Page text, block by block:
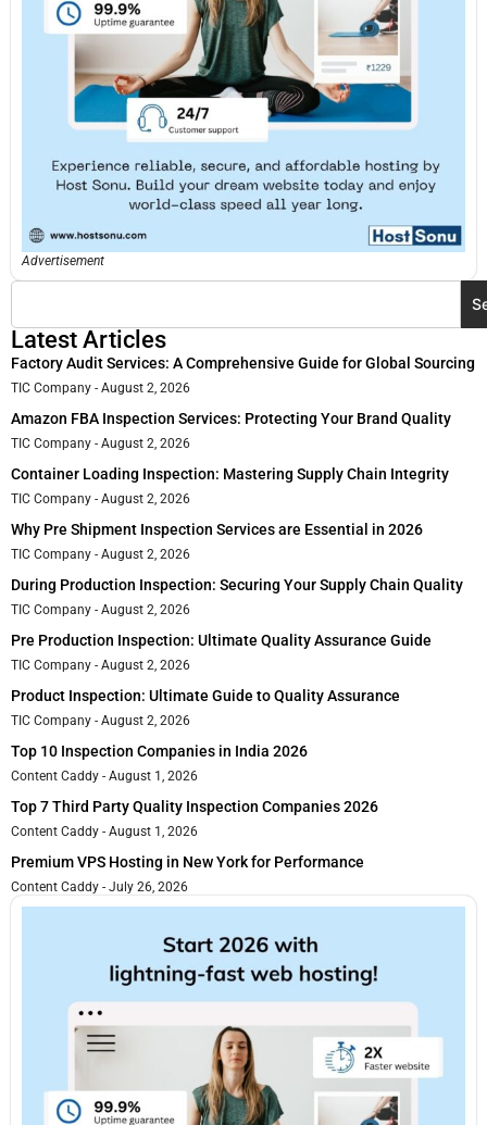
Advertisement
Latest Articles
Factory Audit Services: A Comprehensive Guide for Global Sourcing
TIC Company August 2, 2026
Amazon FBA Inspection Services: Protecting Your Brand Quality
TIC Company August 2, 2026
Container Loading Inspection: Mastering Supply Chain Integrity
TIC Company August 2, 2026
Why Pre Shipment Inspection Services are Essential in 2026
TIC Company August 2, 2026
During Production Inspection: Securing Your Supply Chain Quality
TIC Company August 2, 2026
Pre Production Inspection: Ultimate Quality Assurance Guide
TIC Company August 2, 2026
Product Inspection: Ultimate Guide to Quality Assurance
TIC Company August 2, 2026
Top 10 Inspection Companies in India 2026
Content Caddy August 1, 2026
Top 7 Third Party Quality Inspection Companies 2026
Content Caddy August 1, 2026
Premium VPS Hosting in New York for Performance
Content Caddy July 26, 2026